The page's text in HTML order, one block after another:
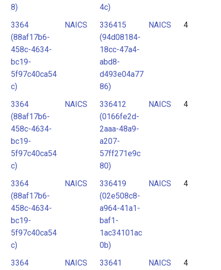
8)
4c)
3364
(88af17b6-
458c-4634-
bc19-
5f97c40ca54
c)
NAICS
336415
(94d08184-
18cc-47a4-
abd8-
d493e04a77
86)
NAICS 4
3364
(88af17b6-
458c-4634-
bc19-
5f97c40ca54
c)
NAICS
336412
(0166fe2d-
2aaa-48a9-
a207-
57ff271e9c
80)
NAICS 4
3364
(88af17b6-
458c-4634-
bc19-
5f97c40ca54
c)
NAICS
336419
(02e508c8-
a964-41a1-
baf1-
1ac34101ac
0b)
NAICS 4
3364
NAICS
33641
NAICS 4